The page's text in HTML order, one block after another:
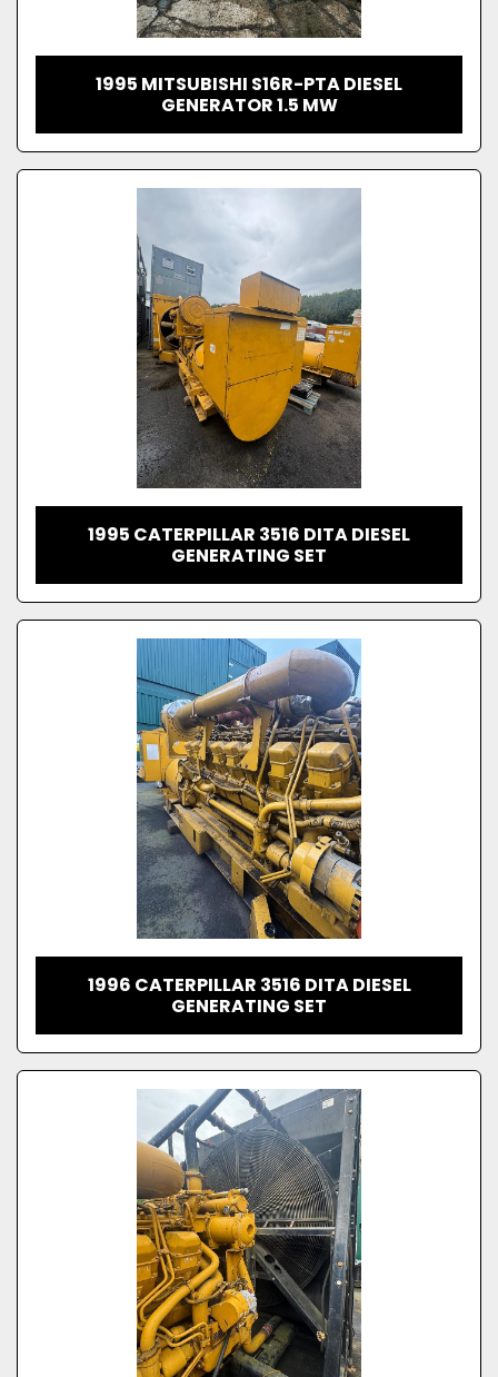
1995 MITSUBISHI S16R-PTA DIESEL
GENERATOR 1.5 MW
1995 CATERPILLAR 3516 DITA DIESEL
GENERATING SET
1996 CATERPILLAR 3516 DITA DIESEL
GENERATING SET